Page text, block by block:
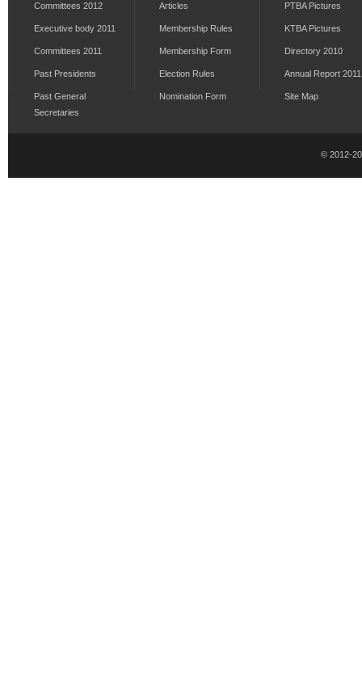
Committees 2012
Executive body 2011
Committees 2011
Past Presidents
Past General
Secretaries
Articles
Membership Rules
Membership Form
Election Rules
Nomination Form
PTBA Pictures
KTBA Pictures
Directory 2010
Annual Report 2011
Site Map
© 2012-